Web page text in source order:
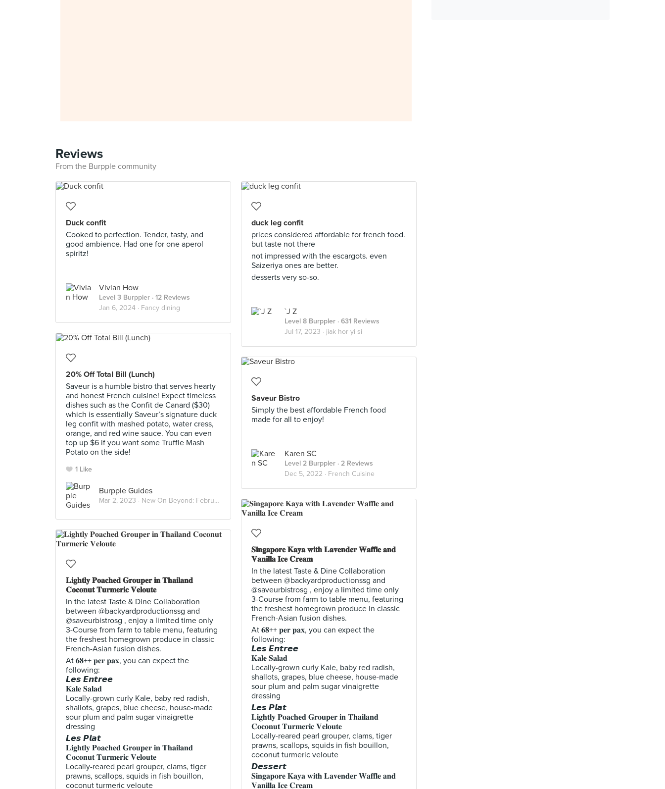
Reviews
From the Burpple community
Duck confit
Cooked to perfection. Tender, tasty, and
good ambience. Had one for one aperol
spiritz!
Vivian How
Level 3 Burppler · 12 Reviews
Jan 6, 2024 · Fancy dining
duck leg confit
prices considered affordable for french food.
but taste not there
not impressed with the escargots. even
Saizeriya ones are better.
desserts very so-so.
`J Z
Level 8 Burppler · 631 Reviews
Jul 17, 2023 · jiak hor yi si
20% Off Total Bill (Lunch)
Saveur is a humble bistro that serves hearty
and honest French cuisine! Expect timeless
dishes such as the Confit de Canard ($30)
which is essentially Saveur’s signature duck
leg confit with mashed potato, water cress,
orange, and red wine sauce. You can even
top up $6 if you want some Truffle Mash
Potato on the side!
1 Like
Burpple Guides
Mar 2, 2023 · New On Beyond: February 2023
Saveur Bistro
Simply the best affordable French food
made for all to enjoy!
Karen SC
Level 2 Burppler · 2 Reviews
Dec 5, 2022 · French Cuisine
𝐒𝐢𝐧𝐠𝐚𝐩𝐨𝐫𝐞 𝐊𝐚𝐲𝐚 𝐰𝐢𝐭𝐡 𝐋𝐚𝐯𝐞𝐧𝐝𝐞𝐫 𝐖𝐚𝐟𝐟𝐥𝐞 𝐚𝐧𝐝
𝐕𝐚𝐧𝐢𝐥𝐥𝐚 𝐈𝐜𝐞 𝐂𝐫𝐞𝐚𝐦
In the latest Taste & Dine Collaboration
between @backyardproductionssg and
@saveurbistrosg , enjoy a limited time only
3-Course from farm to table menu, featuring
the freshest homegrown produce in classic
French-Asian fusion dishes.
At 𝟔𝟖++ 𝐩𝐞𝐫 𝐩𝐚𝐱, you can expect the
following:
𝙇𝙚𝙨 𝙀𝙣𝙩𝙧𝙚𝙚
𝐊𝐚𝐥𝐞 𝐒𝐚𝐥𝐚𝐝
Locally-grown curly Kale, baby red radish,
shallots, grapes, blue cheese, house-made
sour plum and palm sugar vinaigrette
dressing
𝙇𝙚𝙨 𝙋𝙡𝙖𝙩
𝐋𝐢𝐠𝐡𝐭𝐥𝐲 𝐏𝐨𝐚𝐜𝐡𝐞𝐝 𝐆𝐫𝐨𝐮𝐩𝐞𝐫 𝐢𝐧 𝐓𝐡𝐚𝐢𝐥𝐚𝐧𝐝
𝐂𝐨𝐜𝐨𝐧𝐮𝐭 𝐓𝐮𝐫𝐦𝐞𝐫𝐢𝐜 𝐕𝐞𝐥𝐨𝐮𝐭𝐞
Locally-reared pearl grouper, clams, tiger
prawns, scallops, squids in fish bouillon,
coconut turmeric veloute
𝘿𝙚𝙨𝙨𝙚𝙧𝙩
𝐒𝐢𝐧𝐠𝐚𝐩𝐨𝐫𝐞 𝐊𝐚𝐲𝐚 𝐰𝐢𝐭𝐡 𝐋𝐚𝐯𝐞𝐧𝐝𝐞𝐫 𝐖𝐚𝐟𝐟𝐥𝐞 𝐚𝐧𝐝
𝐕𝐚𝐧𝐢𝐥𝐥𝐚 𝐈𝐜𝐞 𝐂𝐫𝐞𝐚𝐦
𝐋𝐢𝐠𝐡𝐭𝐥𝐲 𝐏𝐨𝐚𝐜𝐡𝐞𝐝 𝐆𝐫𝐨𝐮𝐩𝐞𝐫 𝐢𝐧 𝐓𝐡𝐚𝐢𝐥𝐚𝐧𝐝
𝐂𝐨𝐜𝐨𝐧𝐮𝐭 𝐓𝐮𝐫𝐦𝐞𝐫𝐢𝐜 𝐕𝐞𝐥𝐨𝐮𝐭𝐞
In the latest Taste & Dine Collaboration
between @backyardproductionssg and
@saveurbistrosg , enjoy a limited time only
3-Course from farm to table menu, featuring
the freshest homegrown produce in classic
French-Asian fusion dishes.
At 𝟔𝟖++ 𝐩𝐞𝐫 𝐩𝐚𝐱, you can expect the
following:
𝙇𝙚𝙨 𝙀𝙣𝙩𝙧𝙚𝙚
𝐊𝐚𝐥𝐞 𝐒𝐚𝐥𝐚𝐝
Locally-grown curly Kale, baby red radish,
shallots, grapes, blue cheese, house-made
sour plum and palm sugar vinaigrette
dressing
𝙇𝙚𝙨 𝙋𝙡𝙖𝙩
𝐋𝐢𝐠𝐡𝐭𝐥𝐲 𝐏𝐨𝐚𝐜𝐡𝐞𝐝 𝐆𝐫𝐨𝐮𝐩𝐞𝐫 𝐢𝐧 𝐓𝐡𝐚𝐢𝐥𝐚𝐧𝐝
𝐂𝐨𝐜𝐨𝐧𝐮𝐭 𝐓𝐮𝐫𝐦𝐞𝐫𝐢𝐜 𝐕𝐞𝐥𝐨𝐮𝐭𝐞
Locally-reared pearl grouper, clams, tiger
prawns, scallops, squids in fish bouillon,
coconut turmeric veloute